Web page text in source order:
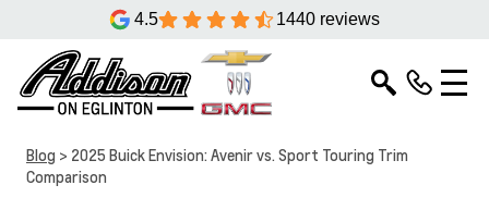
4.5 1440 reviews
Blog > 2025 Buick Envision: Avenir vs. Sport Touring Trim
Comparison